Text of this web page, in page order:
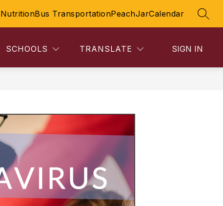
Bus TransportationPeachJarCalendar
SCHOOLS TRANSLATE SIGN IN